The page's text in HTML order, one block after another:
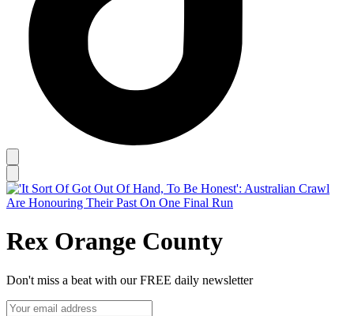
Rex Orange County
Don't miss a beat with our FREE daily newsletter